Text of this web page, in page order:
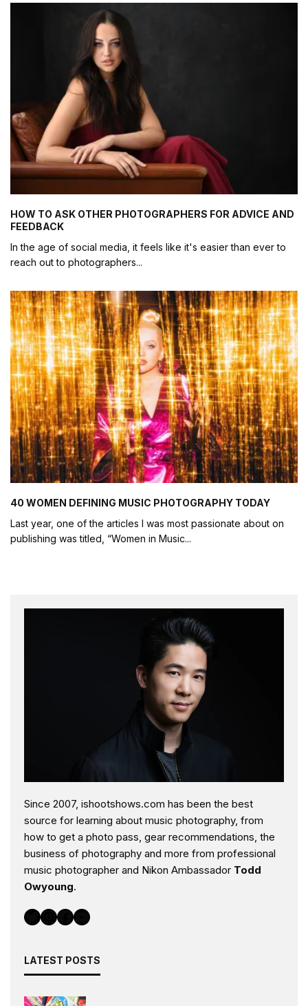
HOW TO ASK OTHER PHOTOGRAPHERS FOR ADVICE AND
FEEDBACK
In the age of social media, it feels like it's easier than ever to
reach out to photographers...
40 WOMEN DEFINING MUSIC PHOTOGRAPHY TODAY
Last year, one of the articles I was most passionate about on
publishing was titled, “Women in Music...
Since 2007, ishootshows.com has been the best
source for learning about music photography, from
how to get a photo pass, gear recommendations, the
business of photography and more from professional
music photographer and Nikon Ambassador Todd
Owyoung.
Twitter InstagramFacebook YouTube
LATEST POSTS